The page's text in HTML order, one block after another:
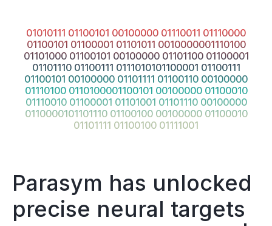
01010111 01100101 00100000 01110011 01110000
01100101 01100001 01101011 0010000001110100
01101000 01100101 00100000 01101100 01100001
01101110 01100111 0111010101100001 01100111
01100101 00100000 01101111 01100110 00100000
01110100 0110100001100101 00100000 01100010
01110010 01100001 01101001 01101110 00100000
0110000101101110 01100100 00100000 01100010
01101111 01100100 01111001
Parasym has unlocked
precise neural targets